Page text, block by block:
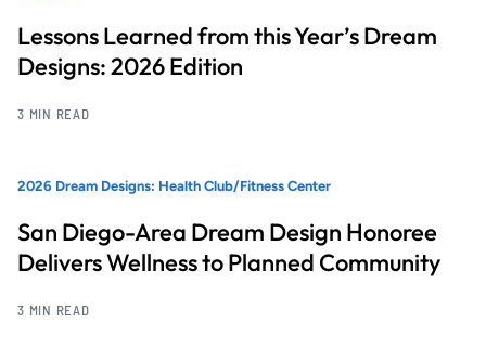
Lessons Learned from this Year’s Dream
Designs: 2026 Edition
3 MIN READ
2026 Dream Designs: Health Club/Fitness Center
San Diego-Area Dream Design Honoree
Delivers Wellness to Planned Community
3 MIN READ